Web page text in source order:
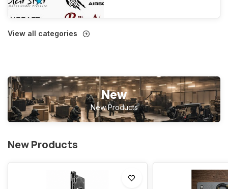
View all categories
New
New Products
New Products